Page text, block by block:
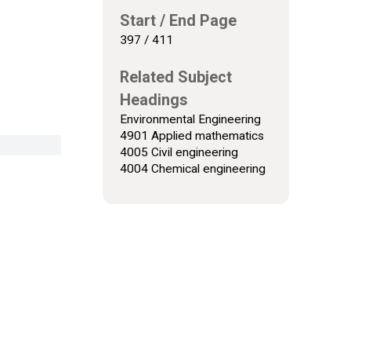
Start / End Page
397 / 411
Related Subject
Headings
Environmental Engineering
4901 Applied mathematics
4005 Civil engineering
4004 Chemical engineering